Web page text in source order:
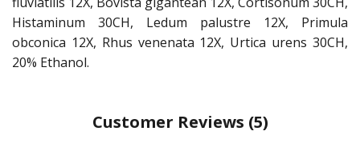
Histaminum 30CH, Ledum palustre 12X, Primula
obconica 12X, Rhus venenata 12X, Urtica urens 30CH,
20% Ethanol.
Customer Reviews (5)